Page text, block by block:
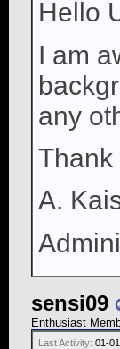
Hello
I am
any
Thank
A.
sensi09
Enthusiast
Last Activity: 01-